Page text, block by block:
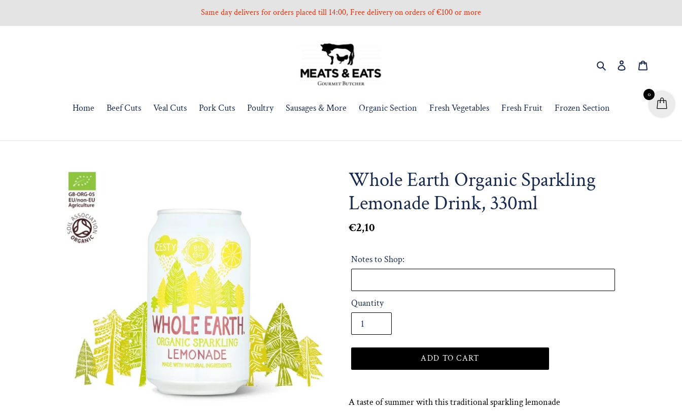
Same day delivers for orders placed till 14:00, Free delivery on orders of €100 or more
Search Log in
Home Beef Cuts Veal Cuts Pork Cuts Poultry Sausages & More Organic Section Fresh Vegetables Fresh Fruit Frozen Section
Whole Earth Organic Sparkling
Lemonade Drink, 330ml
Regular
€2,10
Notes to Shop:
Quantity
ADD TO CART
product
A taste of summer with this traditional sparkling lemonade
0